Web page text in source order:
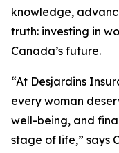
knowledge,
truth: investing in
Canada’s future.
“At Desjardins
every woman
well-being, and
stage of life,” says